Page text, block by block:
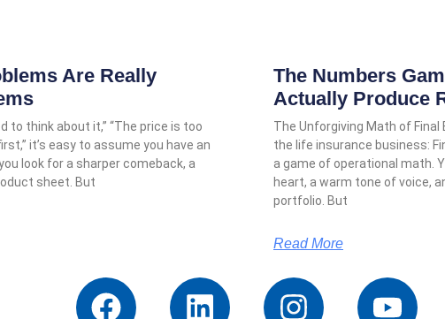
Are Really
to think about it,” “The price is too
it’s easy to assume you have an
look for a sharper comeback, a
sheet. But
The Numbers
Actually Produce
The Unforgiving Math of Final
the life insurance business:
a game of operational math.
heart, a warm tone of voice,
portfolio. But
Read More